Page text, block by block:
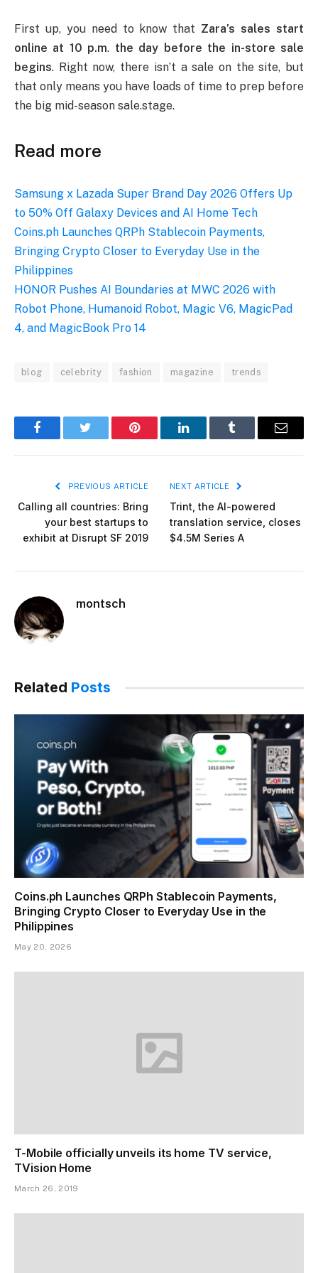
First up, you need to know that Zara’s sales start
online at 10 p.m. the day before the in-store sale
begins. Right now, there isn’t a sale on the site, but
that only means you have loads of time to prep before
the big mid-season sale.stage.
Read more
Samsung x Lazada Super Brand Day 2026 Offers Up
to 50% Off Galaxy Devices and AI Home Tech
Coins.ph Launches QRPh Stablecoin Payments,
Bringing Crypto Closer to Everyday Use in the
Philippines
HONOR Pushes AI Boundaries at MWC 2026 with
Robot Phone, Humanoid Robot, Magic V6, MagicPad
4, and MagicBook Pro 14
blog celebrity fashion magazine trends
FacebookTwitter Pinterest LinkedInTumblr Email
PREVIOUS ARTICLE
Calling all countries: Bring
your best startups to
exhibit at Disrupt SF 2019
NEXT ARTICLE
Trint, the AI-powered
translation service, closes
$4.5M Series A
montsch
Related Posts
Coins.ph Launches QRPh Stablecoin Payments,
Bringing Crypto Closer to Everyday Use in the
Philippines
May 20, 2026
T-Mobile officially unveils its home TV service,
TVision Home
March 26, 2019